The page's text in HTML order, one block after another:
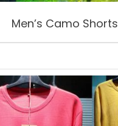
Men’s Camo Shorts